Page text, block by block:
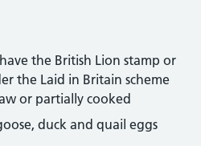
the British Lion stamp or
the Laid in Britain scheme
or partially cooked
duck and quail eggs